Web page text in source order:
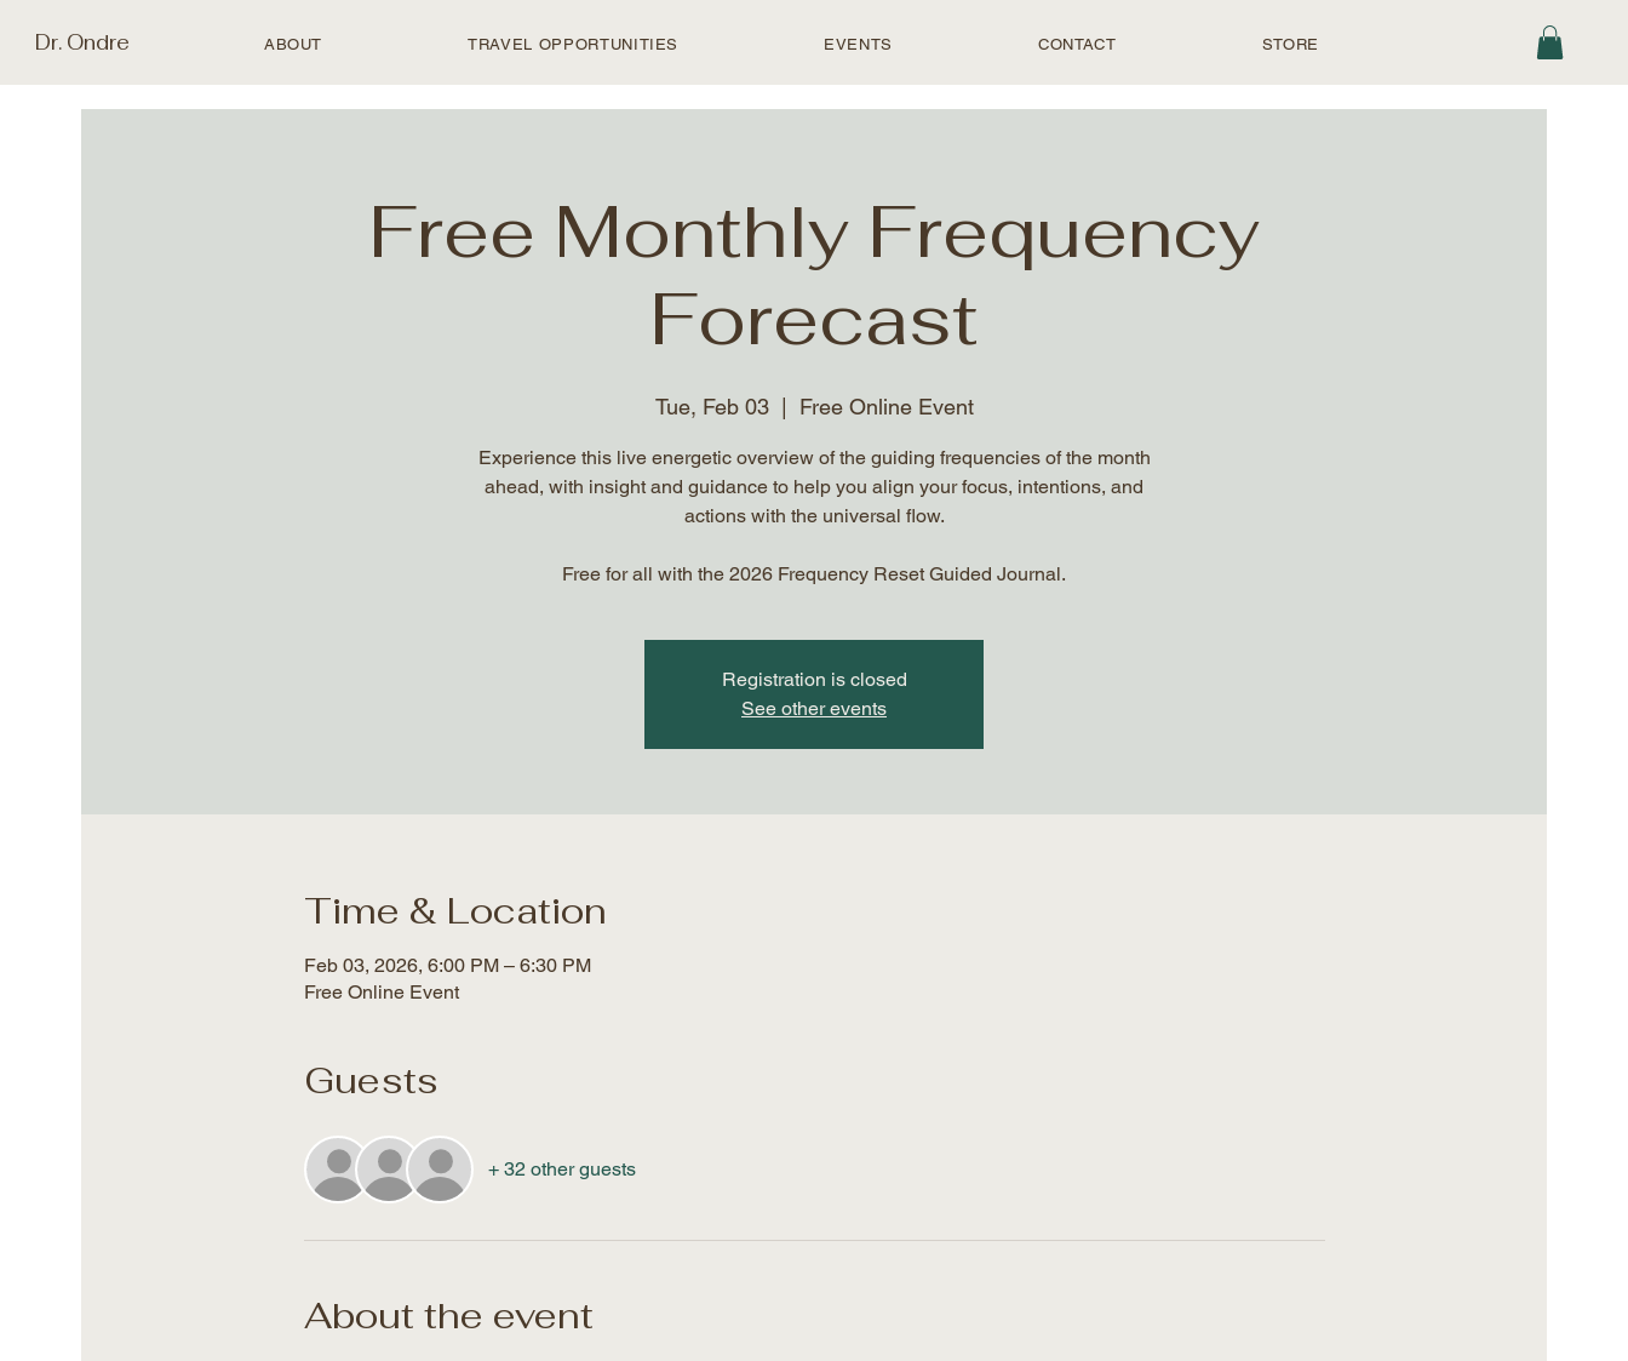
Dr. Ondre ABOUT TRAVEL OPPORTUNITIES EVENTS CONTACT STORE
Free Monthly Frequency
Forecast
Tue, Feb 03
  |
Free Online Event
Experience this live energetic overview of the guiding frequencies of the month
ahead, with insight and guidance to help you align your focus, intentions, and
actions with the universal flow.
Free for all with the 2026 Frequency Reset Guided Journal.
Registration is closed
See other events
Time & Location
Feb 03, 2026, 6:00 PM – 6:30 PM
Free Online Event
Guests
+ 32 other guests
About the event